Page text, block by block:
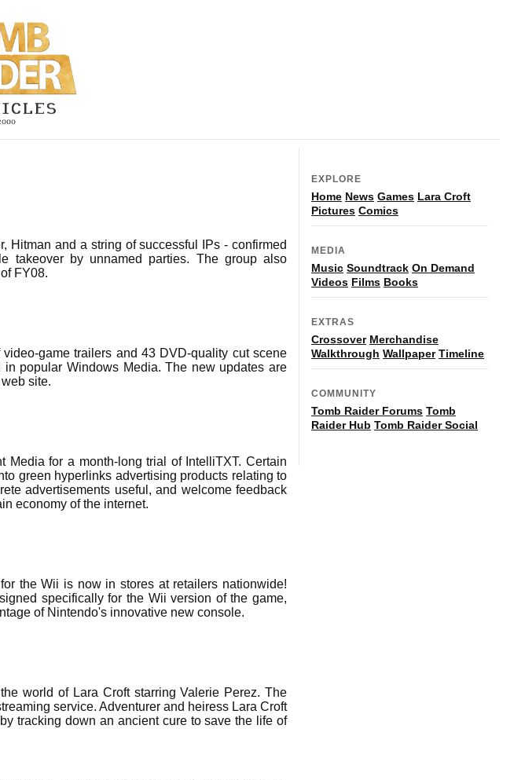
Hitman and a string of successful IPs - confirmed
takeover by unnamed parties. The group also
FY08.
game trailers and 43 DVD-quality cut scene
popular Windows Media. The new updates are
site.
for a month-long trial of IntelliTXT. Certain
green hyperlinks advertising products relating to
advertisements useful, and welcome feedback
economy of the internet.
the Wii is now in stores at retailers nationwide!
specifically for the Wii version of the game,
of Nintendo's innovative new console.
world of Lara Croft starring Valerie Perez. The
service. Adventurer and heiress Lara Croft
tracking down an ancient cure to save the life of
EXPLORE
Home News Games Lara Croft
Pictures Comics
MEDIA
Music Soundtrack On Demand
Videos Films Books
EXTRAS
Crossover Merchandise
Walkthrough Wallpaper Timeline
COMMUNITY
Tomb Raider Forums Tomb
Raider Hub Tomb Raider Social